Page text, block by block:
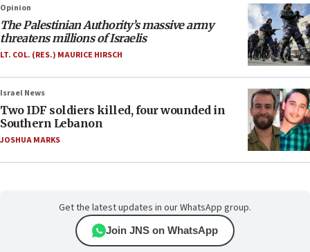
Opinion
The Palestinian Authority’s massive army
threatens millions of Israelis
LT. COL. (RES.) MAURICE HIRSCH
Israel News
Two IDF soldiers killed, four wounded in
Southern Lebanon
JOSHUA MARKS
Get the latest updates in our WhatsApp group.
Join JNS on WhatsApp